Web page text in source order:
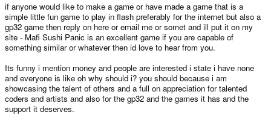
if anyone would like to make a game or have made a game that is a
simple little fun game to play in flash preferably for the internet but also a
gp32 game then reply on here or email me or somet and ill put it on my
site - Mafi Sushi Panic is an excellent game if you are capable of
something similar or whatever then id love to hear from you.
Its funny i mention money and people are interested i state i have none
and everyone is like oh why should i? you should because i am
showcasing the talent of others and a full on appreciation for talented
coders and artists and also for the gp32 and the games it has and the
support it deserves.